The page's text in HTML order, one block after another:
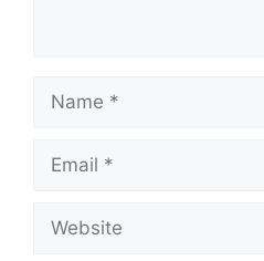
Name
Email
Website